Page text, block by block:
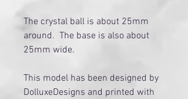
The crystal ball is about 25mm
around. The base is also about
25mm wide.
This model has been designed by
DolluxeDesigns and printed with